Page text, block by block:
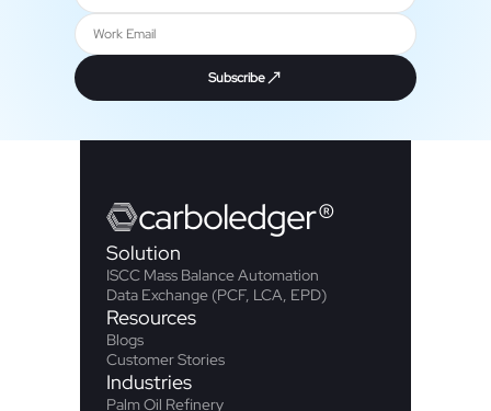
Subscribe
carboledger®
Solution
ISCC Mass Balance Automation
Data Exchange (PCF, LCA, EPD)
Resources
Blogs
Customer Stories
Industries
Palm Oil Refinery